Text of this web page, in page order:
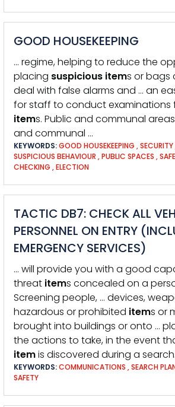
GOOD HOUSEKEEPING
… regime, helping to reduce the
placing suspicious items or bags
deal with false alarms and … an
for staff to conduct examinations
items. Public and communal
and communal …
KEYWORDS:GOOD HOUSEKEEPING ,SECURITY
SUSPICIOUS BEHAVIOUR ,PUBLIC SPACES ,
CHECKING ,ELECTION
TACTIC DB7: CHECK ALL
PERSONNEL ON ENTRY
EMERGENCY SERVICES)
… will provide you with a good
threat items concealed on a
Screening people, … devices,
hazardous or prohibited items or
brought into buildings or onto …
the actions to take, in the event
itemis discovered during a
KEYWORDS:COMMUNICATIONS ,SEARCH
SAFETY